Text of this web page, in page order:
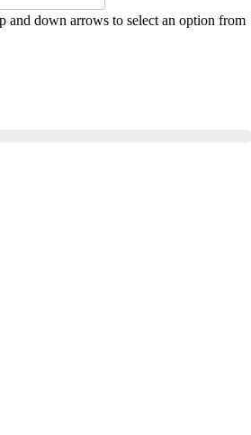
and down arrows to select an option from